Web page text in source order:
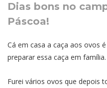
Dias bons no
Páscoa!
Cá em casa a caça aos ovos
preparar essa caça em família.
Furei vários ovos que depois